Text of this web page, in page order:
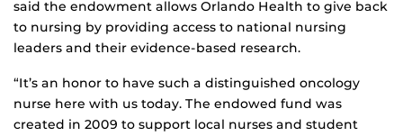
said the endowment allows Orlando Health to give back
to nursing by providing access to national nursing
leaders and their evidence-based research.
“It’s an honor to have such a distinguished oncology
nurse here with us today. The endowed fund was
created in 2009 to support local nurses and student